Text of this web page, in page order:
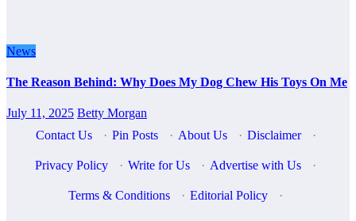
News
The Reason Behind: Why Does My Dog Chew His Toys On Me
July 11, 2025 Betty Morgan
Contact Us
· Pin Posts · About Us · Disclaimer ·
Privacy Policy · Write for Us · Advertise with Us ·
Terms & Conditions · Editorial Policy ·